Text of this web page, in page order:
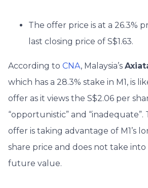
The offer price is at a 26.3%
last closing price of S$1.63.
According to CNA, Malaysia’s
which has a 28.3% stake in M1, is
offer as it views the S$2.06 per
“opportunistic” and “inadequate”.
offer is taking advantage of M1’s
share price and does not take
future value.